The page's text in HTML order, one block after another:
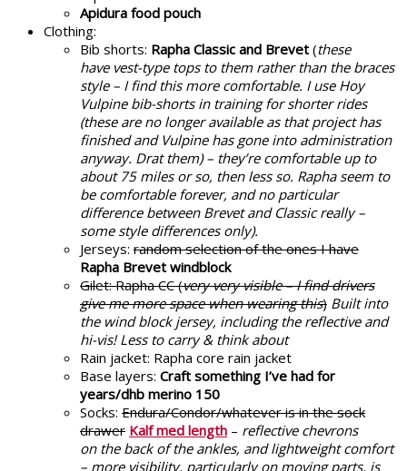
Apidura food pouch
Clothing:
Bib shorts: Rapha Classic and Brevet (these
have vest-type tops to them rather than the braces
style – I find this more comfortable. I use Hoy
Vulpine bib-shorts in training for shorter rides
(these are no longer available as that project has
finished and Vulpine has gone into administration
anyway. Drat them) – they’re comfortable up to
about 75 miles or so, then less so. Rapha seem to
be comfortable forever, and no particular
difference between Brevet and Classic really –
some style differences only).
Jerseys: random selection of the ones I have
Rapha Brevet windblock
Gilet: Rapha CC (very very visible – I find drivers
give me more space when wearing this) Built into
the wind block jersey, including the reflective and
hi-vis! Less to carry & think about
Rain jacket: Rapha core rain jacket
Base layers: Craft something I’ve had for
years/dhb merino 150
Socks: Endura/Condor/whatever is in the sock
drawer Kalf med length – reflective chevrons
on the back of the ankles, and lightweight comfort
– more visibility, particularly on moving parts, is